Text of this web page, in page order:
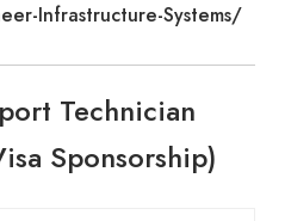
Infrastructure-Systems/
Technician
Sponsorship)